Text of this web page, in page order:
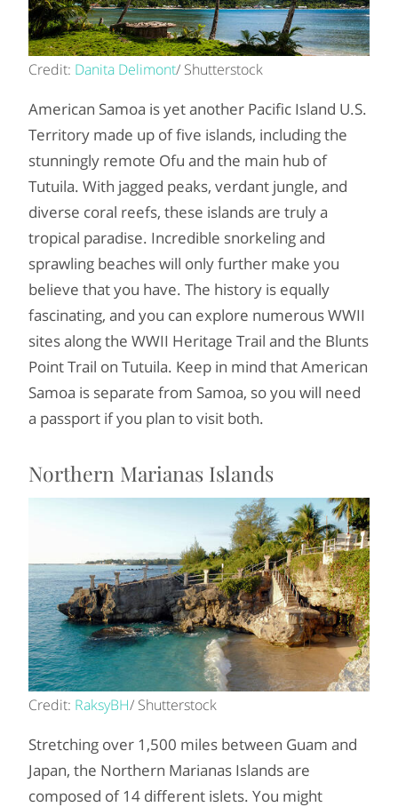
Credit: Danita Delimont/ Shutterstock
American Samoa is yet another Pacific Island U.S.
Territory made up of five islands, including the
stunningly remote Ofu and the main hub of
Tutuila. With jagged peaks, verdant jungle, and
diverse coral reefs, these islands are truly a
tropical paradise. Incredible snorkeling and
sprawling beaches will only further make you
believe that you have. The history is equally
fascinating, and you can explore numerous WWII
sites along the WWII Heritage Trail and the Blunts
Point Trail on Tutuila. Keep in mind that American
Samoa is separate from Samoa, so you will need
a passport if you plan to visit both.
Northern Marianas Islands
Credit: RaksyBH/ Shutterstock
Stretching over 1,500 miles between Guam and
Japan, the Northern Marianas Islands are
composed of 14 different islets. You might